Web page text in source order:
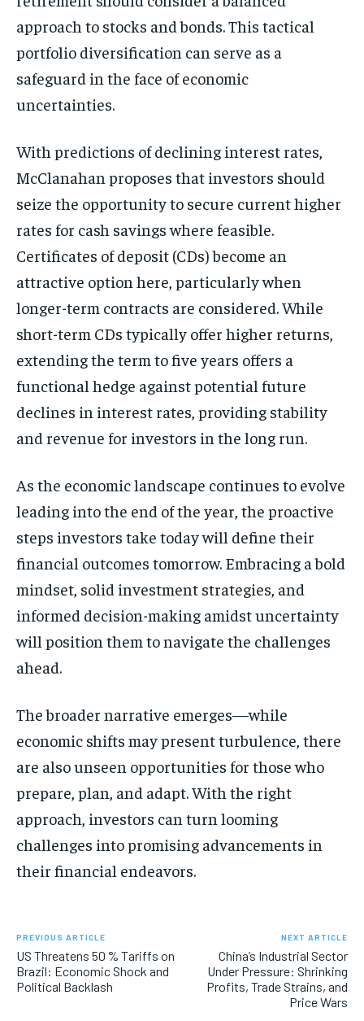
approach to stocks and bonds. This tactical
portfolio diversification can serve as a
safeguard in the face of economic
uncertainties.
With predictions of declining interest rates,
McClanahan proposes that investors should
seize the opportunity to secure current higher
rates for cash savings where feasible.
Certificates of deposit (CDs) become an
attractive option here, particularly when
longer-term contracts are considered. While
short-term CDs typically offer higher returns,
extending the term to five years offers a
functional hedge against potential future
declines in interest rates, providing stability
and revenue for investors in the long run.
As the economic landscape continues to evolve
leading into the end of the year, the proactive
steps investors take today will define their
financial outcomes tomorrow. Embracing a bold
mindset, solid investment strategies, and
informed decision-making amidst uncertainty
will position them to navigate the challenges
ahead.
The broader narrative emerges—while
economic shifts may present turbulence, there
are also unseen opportunities for those who
prepare, plan, and adapt. With the right
approach, investors can turn looming
challenges into promising advancements in
their financial endeavors.
PREVIOUS ARTICLE
US Threatens 50 % Tariffs on
Brazil: Economic Shock and
Political Backlash
NEXT ARTICLE
China’s Industrial Sector
Under Pressure: Shrinking
Profits, Trade Strains, and
Price Wars